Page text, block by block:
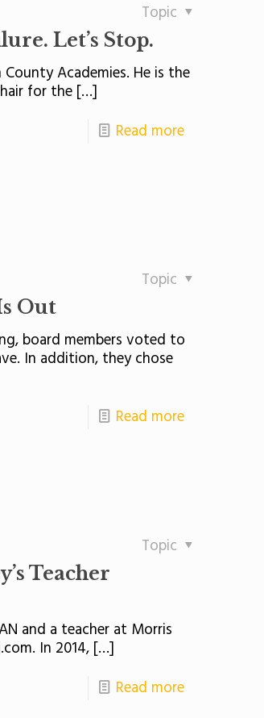
Topic
Let’s Stop.
Academies. He is the
for the […]
Read more
Topic
Out
board members voted to
In addition, they chose
Read more
Topic
Teacher
and a teacher at Morris
In 2014,[…]
Read more